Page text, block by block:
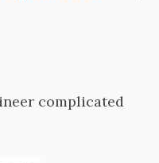
complicated